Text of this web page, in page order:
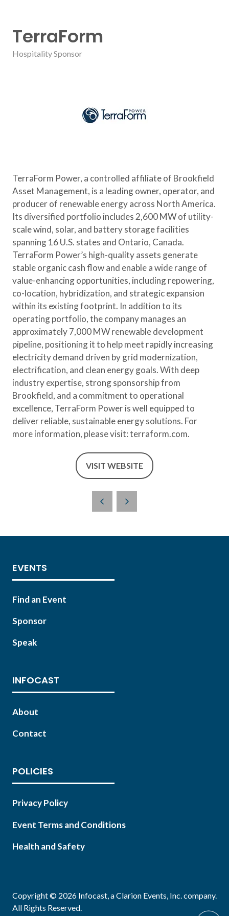
TerraForm
Hospitality Sponsor
TerraForm Power, a controlled affiliate of Brookfield
Asset Management, is a leading owner, operator, and
producer of renewable energy across North America.
Its diversified portfolio includes 2,600 MW of utility-
scale wind, solar, and battery storage facilities
spanning 16 U.S. states and Ontario, Canada.
TerraForm Power’s high-quality assets generate
stable organic cash flow and enable a wide range of
value-enhancing opportunities, including repowering,
co-location, hybridization, and strategic expansion
within its existing footprint. In addition to its
operating portfolio, the company manages an
approximately 7,000 MW renewable development
pipeline, positioning it to help meet rapidly increasing
electricity demand driven by grid modernization,
electrification, and clean energy goals. With deep
industry expertise, strong sponsorship from
Brookfield, and a commitment to operational
excellence, TerraForm Power is well equipped to
deliver reliable, sustainable energy solutions. For
more information, please visit: terraform.com.
VISIT WEBSITE
(OPENS
NEW
EVENTS
Find an Event
Sponsor
Speak
INFOCAST
About
Contact
POLICIES
Privacy Policy
Event Terms and Conditions
Health and Safety
Copyright © 2026 Infocast, a Clarion Events, Inc. company.
All Rights Reserved.